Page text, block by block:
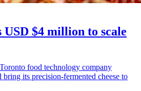
USD $4 million to scale
food technology company
its precision-fermented cheese to